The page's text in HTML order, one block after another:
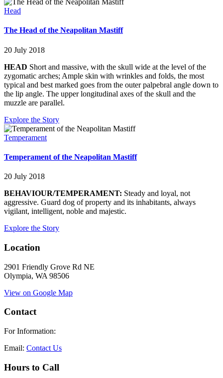
Head
The Head of the Neapolitan Mastiff
20 July 2018
HEAD Short and massive, with the skull wide at the level of the
zygomatic arches; Ample skin with wrinkles and folds, the most
typical and best marked goes from the outer palpebral angle down to
the lip angle. The upper longitudinal axes of the skull and the
muzzle are parallel.
Explore the Story
Temperament
Temperament of the Neapolitan Mastiff
20 July 2018
BEHAVIOUR/TEMPERAMENT: Steady and loyal, not
aggressive. Guard dog of property and its inhabitants, always
vigilant, intelligent, noble and majestic.
Explore the Story
Location
2901 Friendly Grove Rd NE
Olympia, WA 98506
View on Google Map
Contact
For Information:
Email: Contact Us
Hours to Call